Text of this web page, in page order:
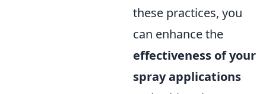
these practices, you
can enhance the
effectiveness of your
spray applications